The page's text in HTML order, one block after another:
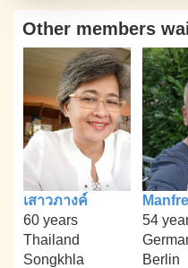
Other members
เสาวภางค์
60 years
Thailand
Songkhla
54
Berlin